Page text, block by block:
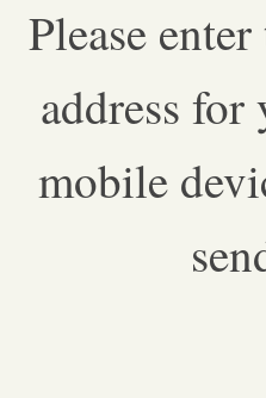
Please
address
mobile